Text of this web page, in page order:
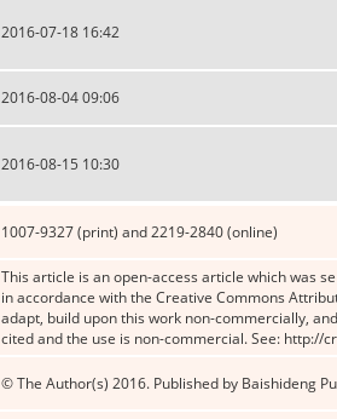
2016-07-18 16:42
2016-08-04 09:06
2016-08-15 10:30
1007-9327 (print) and 2219-2840 (online)
This article is an open-access article which was
in accordance with the Creative Commons
adapt, build upon this work non-commercially,
cited and the use is non-commercial. See: http://
© The Author(s) 2016. Published by Baishideng